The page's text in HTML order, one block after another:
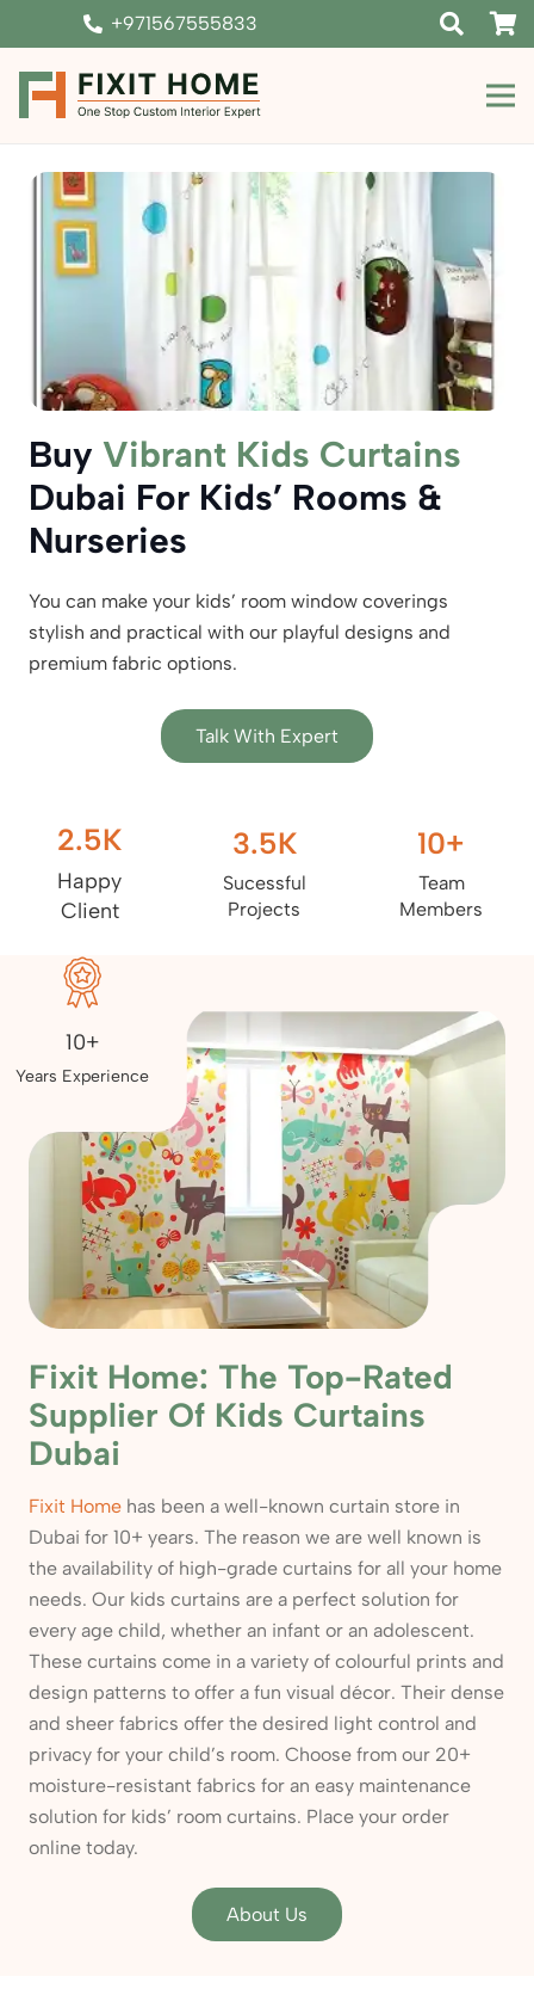
+971567555833
Buy Vibrant Kids Curtains
Dubai For Kids’ Rooms &
Nurseries
You can make your kids’ room window coverings
stylish and practical with our playful designs and
premium fabric options.
Talk With Expert
2.5K
Happy
Client
3.5K
Sucessful
Projects
10+
Team
Members
10+
Years Experience
Fixit Home: The Top-Rated
Supplier Of Kids Curtains
Dubai
Fixit Home has been a well-known curtain store in
Dubai for 10+ years. The reason we are well known is
the availability of high-grade curtains for all your home
needs. Our kids curtains are a perfect solution for
every age child, whether an infant or an adolescent.
These curtains come in a variety of colourful prints and
design patterns to offer a fun visual décor. Their dense
and sheer fabrics offer the desired light control and
privacy for your child’s room. Choose from our 20+
moisture-resistant fabrics for an easy maintenance
solution for kids’ room curtains. Place your order
online today.
About Us